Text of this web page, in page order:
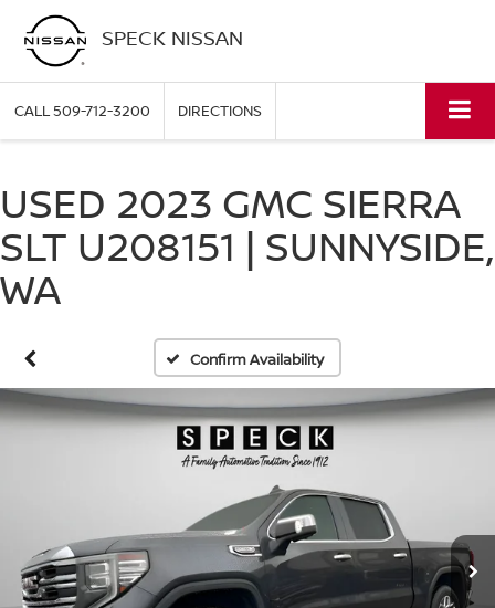
SPECK NISSAN
CALL509-712-3200 DIRECTIONS
USED 2023 GMC SIERRA
SLT U208151 | SUNNYSIDE,
WA
Confirm Availability